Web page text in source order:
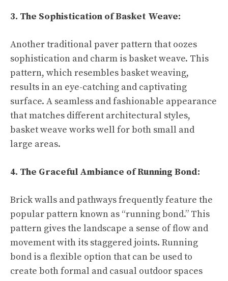
3. The Sophistication of Basket Weave:
Another traditional paver pattern that oozes
sophistication and charm is basket weave. This
pattern, which resembles basket weaving,
results in an eye-catching and captivating
surface. A seamless and fashionable appearance
that matches different architectural styles,
basket weave works well for both small and
large areas.
4. The Graceful Ambiance of Running Bond:
Brick walls and pathways frequently feature the
popular pattern known as “running bond.” This
pattern gives the landscape a sense of flow and
movement with its staggered joints. Running
bond is a flexible option that can be used to
create both formal and casual outdoor spaces